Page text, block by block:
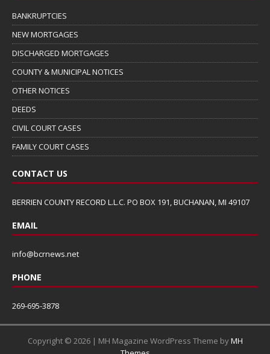
BANKRUPTCIES
NEW MORTGAGES
DISCHARGED MORTGAGES
COUNTY & MUNICIPAL NOTICES
OTHER NOTICES
DEEDS
CIVIL COURT CASES
FAMILY COURT CASES
CONTACT US
BERRIEN COUNTY RECORD L.L.C. PO BOX 191, BUCHANAN, MI 49107
EMAIL
info@bcrnews.net
PHONE
269-695-3878
Copyright © 2026 | MH Magazine WordPress Theme byMH